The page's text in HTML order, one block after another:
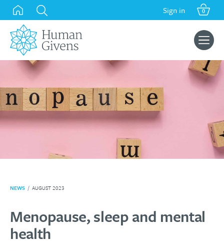
Skip
content
Sign in 0
Search
for:
NEWS / AUGUST 2023
Menopause, sleep and mental
health